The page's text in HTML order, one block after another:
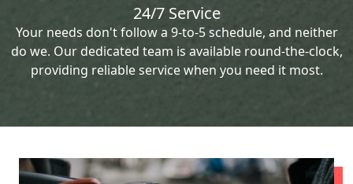
24/7 Service
Your needs don't follow a 9-to-5 schedule, and neither
do we. Our dedicated team is available round-the-clock,
providing reliable service when you need it most.